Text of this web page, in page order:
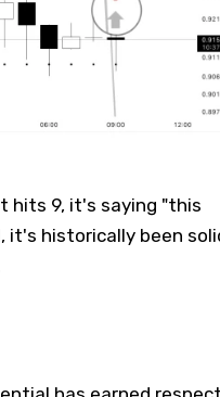
hits 9, it's saying "this
it's historically been